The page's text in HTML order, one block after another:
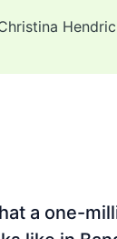
a one-